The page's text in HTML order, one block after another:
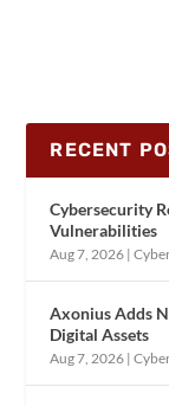
RECENT
Cybersecurity
Vulnerabilities
Aug 7, 2026 |
Axonius Adds
Digital Assets
Aug 7, 2026 |